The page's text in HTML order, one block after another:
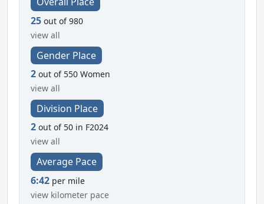
25 out of 980
view all
Gender Place
2 out of 550 Women
view all
Division Place
2 out of 50 in F2024
view all
Average Pace
6:42 per mile
view kilometer pace